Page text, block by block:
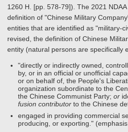
1260 H. [pp. 578-79]). The 2021
definition of "Chinese Military
entities that are identified as "military-
revised, the definition of Chinese
entity (natural persons are specifically
"directly or indirectly owned,
by, or in an official or unofficial
or on behalf of, the People's
organization subordinate to the
the Chinese Communist Party; or
fusion contributor to the Chinese
engaged in providing commercial
producing, or exporting."